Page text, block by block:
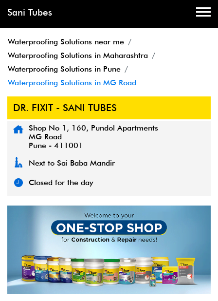
Sani Tubes
Waterproofing Solutions near me
Waterproofing Solutions in Maharashtra
Waterproofing Solutions in Pune
Waterproofing Solutions in MG Road
DR. FIXIT - SANI TUBES
Shop No 1, 160, Pundol Apartments
MG Road
Pune - 411001
Next to Sai Baba Mandir
Closed for the day